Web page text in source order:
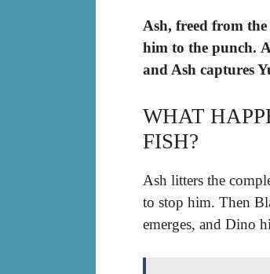
Ash, freed from
him to the punch.
and Ash captures
WHAT
FISH?
Ash litters the
to stop him. Then
emerges, and Dino